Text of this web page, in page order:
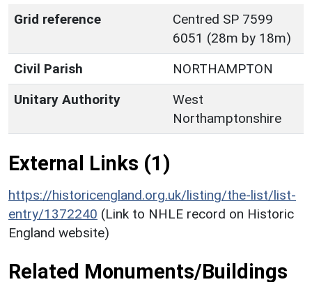
Grid reference
Centred SP 7599
6051 (28m by 18m)
Civil Parish
NORTHAMPTON
Unitary Authority
West
Northamptonshire
External Links (1)
https://historicengland.org.uk/listing/the-list/list-
entry/1372240 (Link to NHLE record on Historic
England website)
Related Monuments/Buildings